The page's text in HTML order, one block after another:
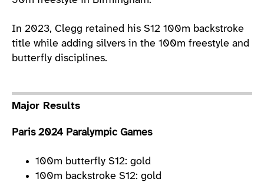
In 2023, Clegg retained his S12 100m backstroke
title while adding silvers in the 100m freestyle and
butterfly disciplines.
Major Results
Paris 2024 Paralympic Games
100m butterfly S12: gold
100m backstroke S12: gold